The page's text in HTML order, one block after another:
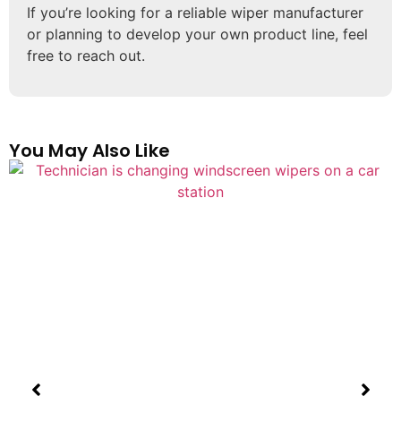
If you’re looking for a reliable wiper manufacturer
or planning to develop your own product line, feel
free to reach out.
You May Also Like